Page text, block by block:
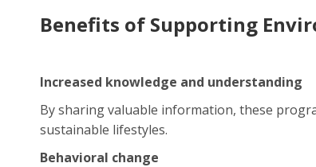
Benefits of Supporting
Increased knowledge and understanding
By sharing valuable information, these
sustainable lifestyles.
Behavioral change